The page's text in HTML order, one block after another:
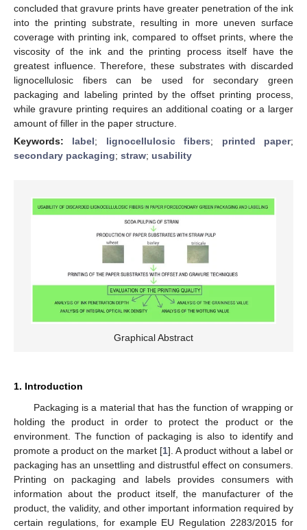
concluded that gravure prints have greater penetration of the ink
into the printing substrate, resulting in more uneven surface
coverage with printing ink, compared to offset prints, where the
viscosity of the ink and the printing process itself have the
greatest influence. Therefore, these substrates with discarded
lignocellulosic fibers can be used for secondary green
packaging and labeling printed by the offset printing process,
while gravure printing requires an additional coating or a larger
amount of filler in the paper structure.
Keywords: label; lignocellulosic fibers; printed paper;
secondary packaging; straw; usability
Graphical Abstract
1. Introduction
Packaging is a material that has the function of wrapping or
holding the product in order to protect the product or the
environment. The function of packaging is also to identify and
promote a product on the market [1]. A product without a label or
packaging has an unsettling and distrustful effect on consumers.
Printing on packaging and labels provides consumers with
information about the product itself, the manufacturer of the
product, the validity, and other important information required by
certain regulations, for example EU Regulation 2283/2015 for